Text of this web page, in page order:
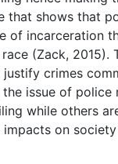
that shows that
of incarceration
(Zack, 2015).
crimes
issue of police
while others
on